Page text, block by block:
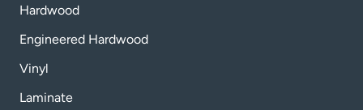
Hardwood
Engineered Hardwood
Vinyl
Laminate